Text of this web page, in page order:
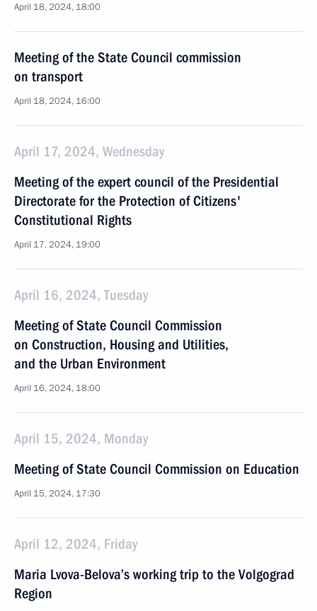
April 18, 2024, 18:00
Meeting of the State Council commission
on transport
April 18, 2024, 16:00
April 17, 2024, Wednesday
Meeting of the expert council of the Presidential
Directorate for the Protection of Citizens'
Constitutional Rights
April 17, 2024, 19:00
April 16, 2024, Tuesday
Meeting of State Council Commission
on Construction, Housing and Utilities,
and the Urban Environment
April 16, 2024, 18:00
April 15, 2024, Monday
Meeting of State Council Commission on Education
April 15, 2024, 17:30
April 12, 2024, Friday
Maria Lvova-Belova’s working trip to the Volgograd
Region